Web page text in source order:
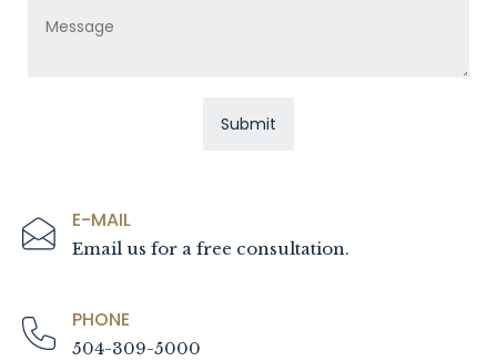
E-MAIL
Email us for a free consultation.
PHONE
504-309-5000